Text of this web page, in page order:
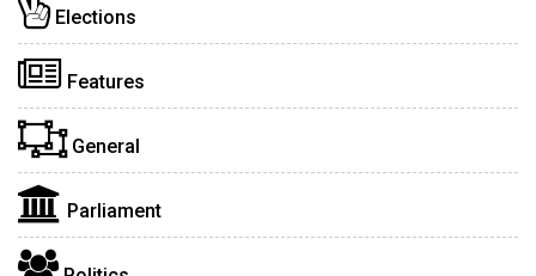
Elections
Features
General
Parliament